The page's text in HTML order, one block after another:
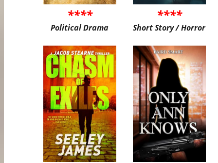
****
Political Drama
****
Short Story / Horror